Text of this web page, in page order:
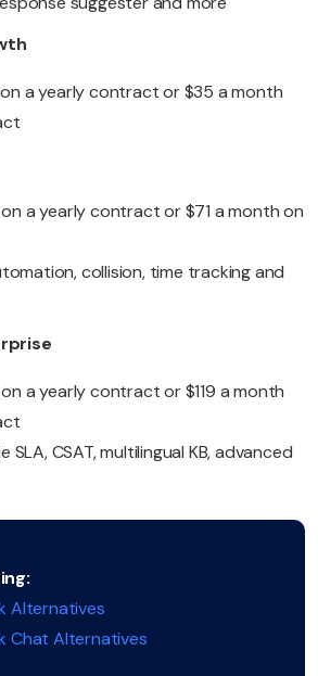
a yearly contract or $35 a month
a yearly contract or $71 a month on
collision, time tracking and
a yearly contract or $119 a month
CSAT, multilingual KB, advanced
Alternatives
Chat Alternatives